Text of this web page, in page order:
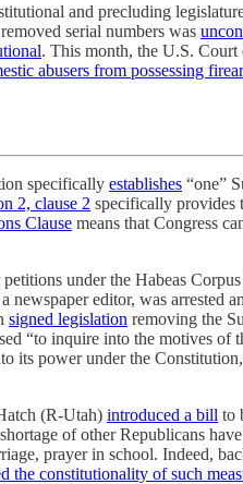
and precluding
serial numbers was
. This month, the U.S.
abusers from possessing
specifically establishes “one”
2, clause 2 specifically provides
Clause means that Congress
under the Habeas
editor, was arrested
signed legislation removing the
“to inquire into the motives of
its power under the
(R-Utah) introduced a bill to
of other Republicans
prayer in school. Indeed,
the constitutionality of such